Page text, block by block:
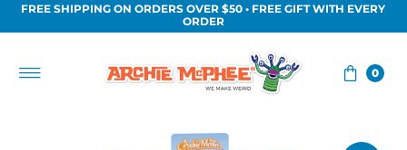
FREE SHIPPING ON ORDERS OVER $50 • FREE GIFT WITH EVERY
ORDER
0